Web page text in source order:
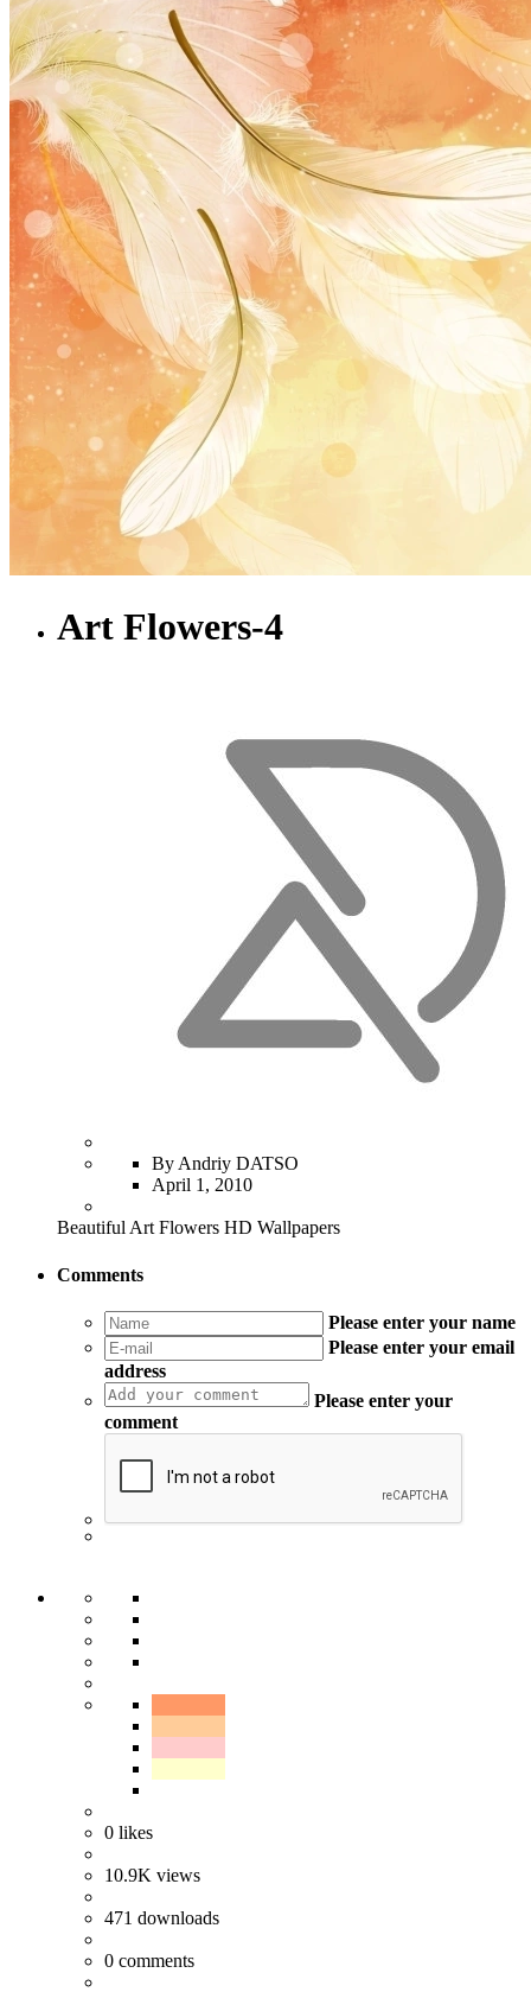
Art Flowers-4
By Andriy DATSO
April 1, 2010
Beautiful Art Flowers HD Wallpapers
Comments
Please enter your name
Please enter your email
address
Please enter your
comment
0 likes
10.9K views
471 downloads
0 comments